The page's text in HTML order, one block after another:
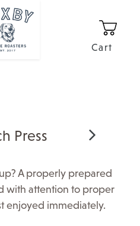
Cart
Press
A properly prepared
with attention to proper
enjoyed immediately.